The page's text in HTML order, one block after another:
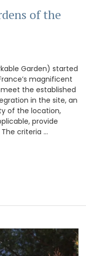
of the
Garden) started
magnificent
the established
in the site, an
of the location,
provide
criteria …